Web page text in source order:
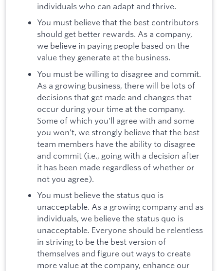
individuals who can adapt and thrive.
You must believe that the best contributors
should get better rewards. As a company,
we believe in paying people based on the
value they generate at the business.
You must be willing to disagree and commit.
As a growing business, there will be lots of
decisions that get made and changes that
occur during your time at the company.
Some of which you’ll agree with and some
you won’t, we strongly believe that the best
team members have the ability to disagree
and commit (i.e., going with a decision after
it has been made regardless of whether or
not you agree).
You must believe the status quo is
unacceptable. As a growing company and as
individuals, we believe the status quo is
unacceptable. Everyone should be relentless
in striving to be the best version of
themselves and figure out ways to create
more value at the company, enhance our